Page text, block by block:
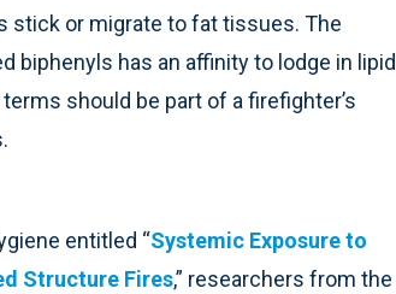
stick or migrate to fat tissues. The
biphenyls has an affinity to lodge in lipid
should be part of a firefighter’s
entitled “Systemic Exposure to
Structure Fires,” researchers from the